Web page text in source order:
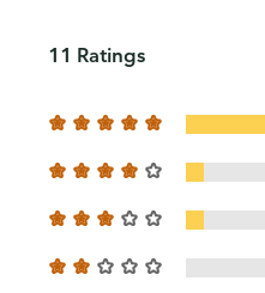
11 Ratings